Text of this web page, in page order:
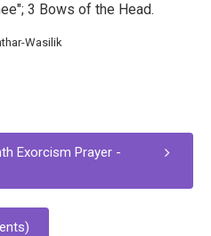
3 Bows of the Head.
Wasilik
Exorcism Prayer -